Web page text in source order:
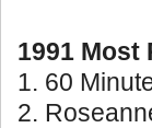
1991 Most
1. 60
2.